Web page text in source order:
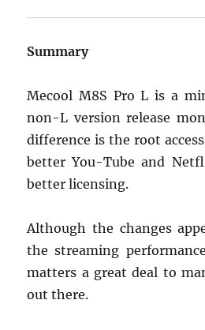
Summary
Mecool M8S Pro L is a
non-L version release
difference is the root
better You-Tube and
better licensing.
Although the changes
the streaming
matters a great deal to
out there.